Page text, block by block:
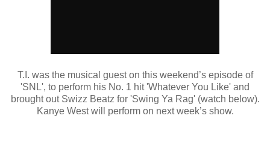
T.I. was the musical guest on this weekend’s episode of
'SNL', to perform his No. 1 hit 'Whatever You Like' and
brought out Swizz Beatz for 'Swing Ya Rag' (watch below).
Kanye West will perform on next week’s show.